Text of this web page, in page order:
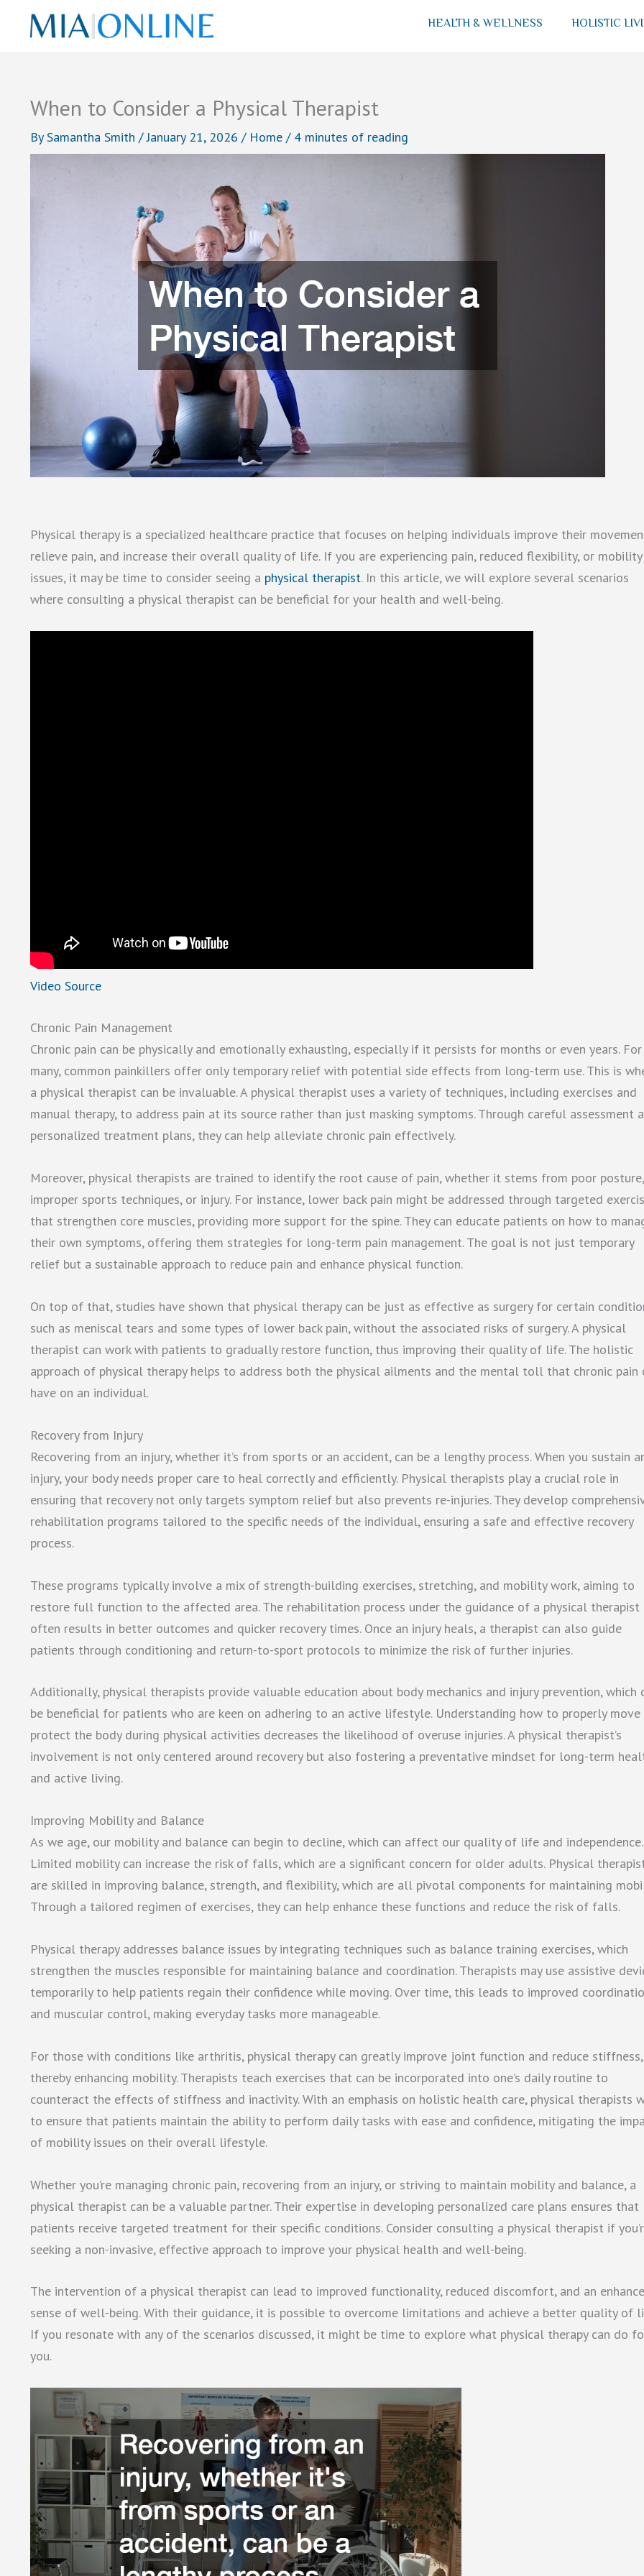
HEALTH & WELLNESS HOLISTIC
When to Consider a Physical Therapist
BySamantha Smith /January 21, 2026 / Home / 4 minutes of reading
Physical therapy is a specialized healthcare practice that focuses on helping individuals improve their
relieve pain, and increase their overall quality of life. If you are experiencing pain, reduced flexibility, or mobility
issues, it may be time to consider seeing a physical therapist. In this article, we will explore several scenarios
where consulting a physical therapist can be beneficial for your health and well-being.
Video Source
Chronic Pain Management
Chronic pain can be physically and emotionally exhausting, especially if it persists for months or even years. For
many, common painkillers offer only temporary relief with potential side effects from long-term use. This is
a physical therapist can be invaluable. A physical therapist uses a variety of techniques, including exercises and
manual therapy, to address pain at its source rather than just masking symptoms. Through careful assessment
personalized treatment plans, they can help alleviate chronic pain effectively.
Moreover, physical therapists are trained to identify the root cause of pain, whether it stems from poor posture,
improper sports techniques, or injury. For instance, lower back pain might be addressed through targeted
that strengthen core muscles, providing more support for the spine. They can educate patients on how to
their own symptoms, offering them strategies for long-term pain management. The goal is not just temporary
relief but a sustainable approach to reduce pain and enhance physical function.
On top of that, studies have shown that physical therapy can be just as effective as surgery for certain
such as meniscal tears and some types of lower back pain, without the associated risks of surgery. A physical
therapist can work with patients to gradually restore function, thus improving their quality of life. The holistic
approach of physical therapy helps to address both the physical ailments and the mental toll that chronic pain
have on an individual.
Recovery from Injury
Recovering from an injury, whether it’s from sports or an accident, can be a lengthy process. When you sustain
injury, your body needs proper care to heal correctly and efficiently. Physical therapists play a crucial role in
ensuring that recovery not only targets symptom relief but also prevents re-injuries. They develop
rehabilitation programs tailored to the specific needs of the individual, ensuring a safe and effective recovery
process.
These programs typically involve a mix of strength-building exercises, stretching, and mobility work, aiming to
restore full function to the affected area. The rehabilitation process under the guidance of a physical therapist
often results in better outcomes and quicker recovery times. Once an injury heals, a therapist can also guide
patients through conditioning and return-to-sport protocols to minimize the risk of further injuries.
Additionally, physical therapists provide valuable education about body mechanics and injury prevention, which
be beneficial for patients who are keen on adhering to an active lifestyle. Understanding how to properly move
protect the body during physical activities decreases the likelihood of overuse injuries. A physical therapist’s
involvement is not only centered around recovery but also fostering a preventative mindset for long-term
and active living.
Improving Mobility and Balance
As we age, our mobility and balance can begin to decline, which can affect our quality of life and independence.
Limited mobility can increase the risk of falls, which are a significant concern for older adults. Physical
are skilled in improving balance, strength, and flexibility, which are all pivotal components for maintaining
Through a tailored regimen of exercises, they can help enhance these functions and reduce the risk of falls.
Physical therapy addresses balance issues by integrating techniques such as balance training exercises, which
strengthen the muscles responsible for maintaining balance and coordination. Therapists may use assistive
temporarily to help patients regain their confidence while moving. Over time, this leads to improved
and muscular control, making everyday tasks more manageable.
For those with conditions like arthritis, physical therapy can greatly improve joint function and reduce stiffness,
thereby enhancing mobility. Therapists teach exercises that can be incorporated into one’s daily routine to
counteract the effects of stiffness and inactivity. With an emphasis on holistic health care, physical therapists
to ensure that patients maintain the ability to perform daily tasks with ease and confidence, mitigating the
of mobility issues on their overall lifestyle.
Whether you’re managing chronic pain, recovering from an injury, or striving to maintain mobility and balance, a
physical therapist can be a valuable partner. Their expertise in developing personalized care plans ensures that
patients receive targeted treatment for their specific conditions. Consider consulting a physical therapist if
seeking a non-invasive, effective approach to improve your physical health and well-being.
The intervention of a physical therapist can lead to improved functionality, reduced discomfort, and an
sense of well-being. With their guidance, it is possible to overcome limitations and achieve a better quality of
If you resonate with any of the scenarios discussed, it might be time to explore what physical therapy can do
you.